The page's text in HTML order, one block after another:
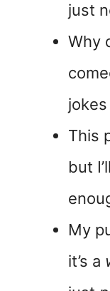
just
Why
This
but
My
it’s a